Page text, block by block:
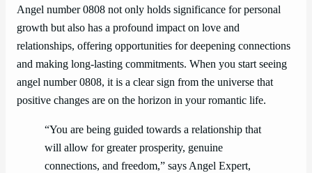
Angel number 0808 not only holds significance for personal
growth but also has a profound impact on love and
relationships, offering opportunities for deepening connections
and making long-lasting commitments. When you start seeing
angel number 0808, it is a clear sign from the universe that
positive changes are on the horizon in your romantic life.
“You are being guided towards a relationship that
will allow for greater prosperity, genuine
connections, and freedom,” says Angel Expert,